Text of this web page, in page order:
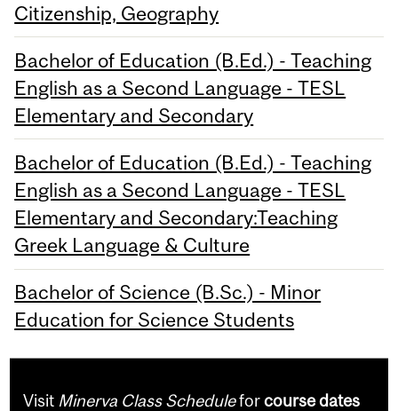
Citizenship, Geography
Bachelor of Education (B.Ed.) - Teaching
English as a Second Language - TESL
Elementary and Secondary
Bachelor of Education (B.Ed.) - Teaching
English as a Second Language - TESL
Elementary and Secondary:Teaching
Greek Language & Culture
Bachelor of Science (B.Sc.) - Minor
Education for Science Students
Visit Minerva Class Scheduleforcourse dates